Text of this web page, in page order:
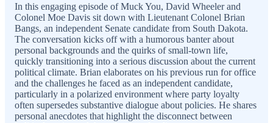
In this engaging episode of Muck You, David Wheeler and
Colonel Moe Davis sit down with Lieutenant Colonel Brian
Bangs, an independent Senate candidate from South Dakota.
The conversation kicks off with a humorous banter about
personal backgrounds and the quirks of small-town life,
quickly transitioning into a serious discussion about the current
political climate. Brian elaborates on his previous run for office
and the challenges he faced as an independent candidate,
particularly in a polarized environment where party loyalty
often supersedes substantive dialogue about policies. He shares
personal anecdotes that highlight the disconnect between